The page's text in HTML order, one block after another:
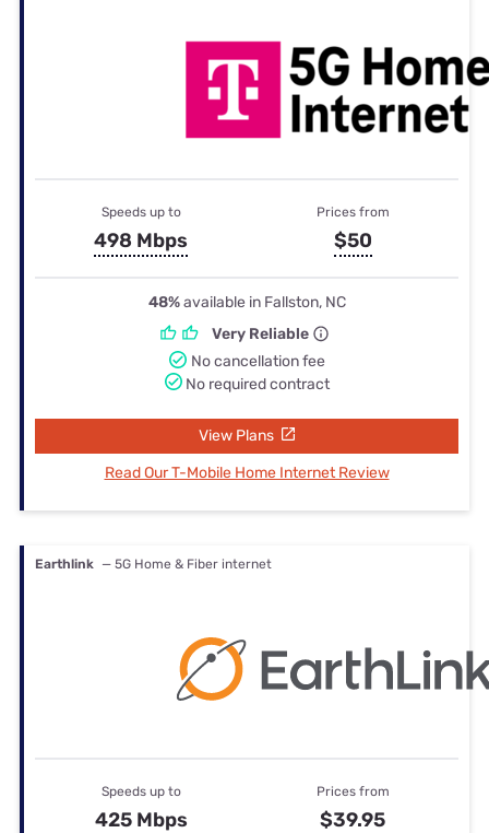
Speeds up to
498 Mbps
Prices from
$50
48%available in Fallston, NC
Very Reliable
No cancellation fee
No required contract
View Plans
Read Our T-Mobile Home Internet Review
Earthlink — 5G Home & Fiber internet
Speeds up to
425 Mbps
Prices from
$39.95